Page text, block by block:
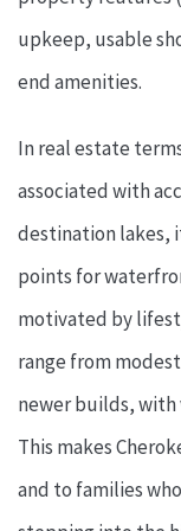
upkeep, usable
end amenities.
In real estate
associated with
destination lakes,
points for
motivated by
range from
newer builds, with
This makes
and to families